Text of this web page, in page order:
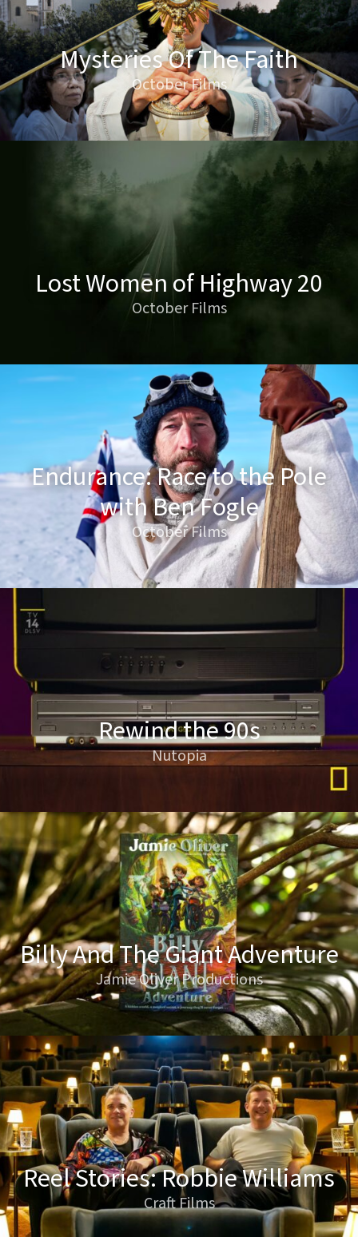
Mysteries Of The Faith
October Films
Lost Women of Highway 20
October Films
Endurance: Race to the Pole
with Ben Fogle
October Films
Rewind the 90s
Nutopia
Billy And The Giant Adventure
Jamie Oliver Productions
Reel Stories: Robbie Williams
Craft Films